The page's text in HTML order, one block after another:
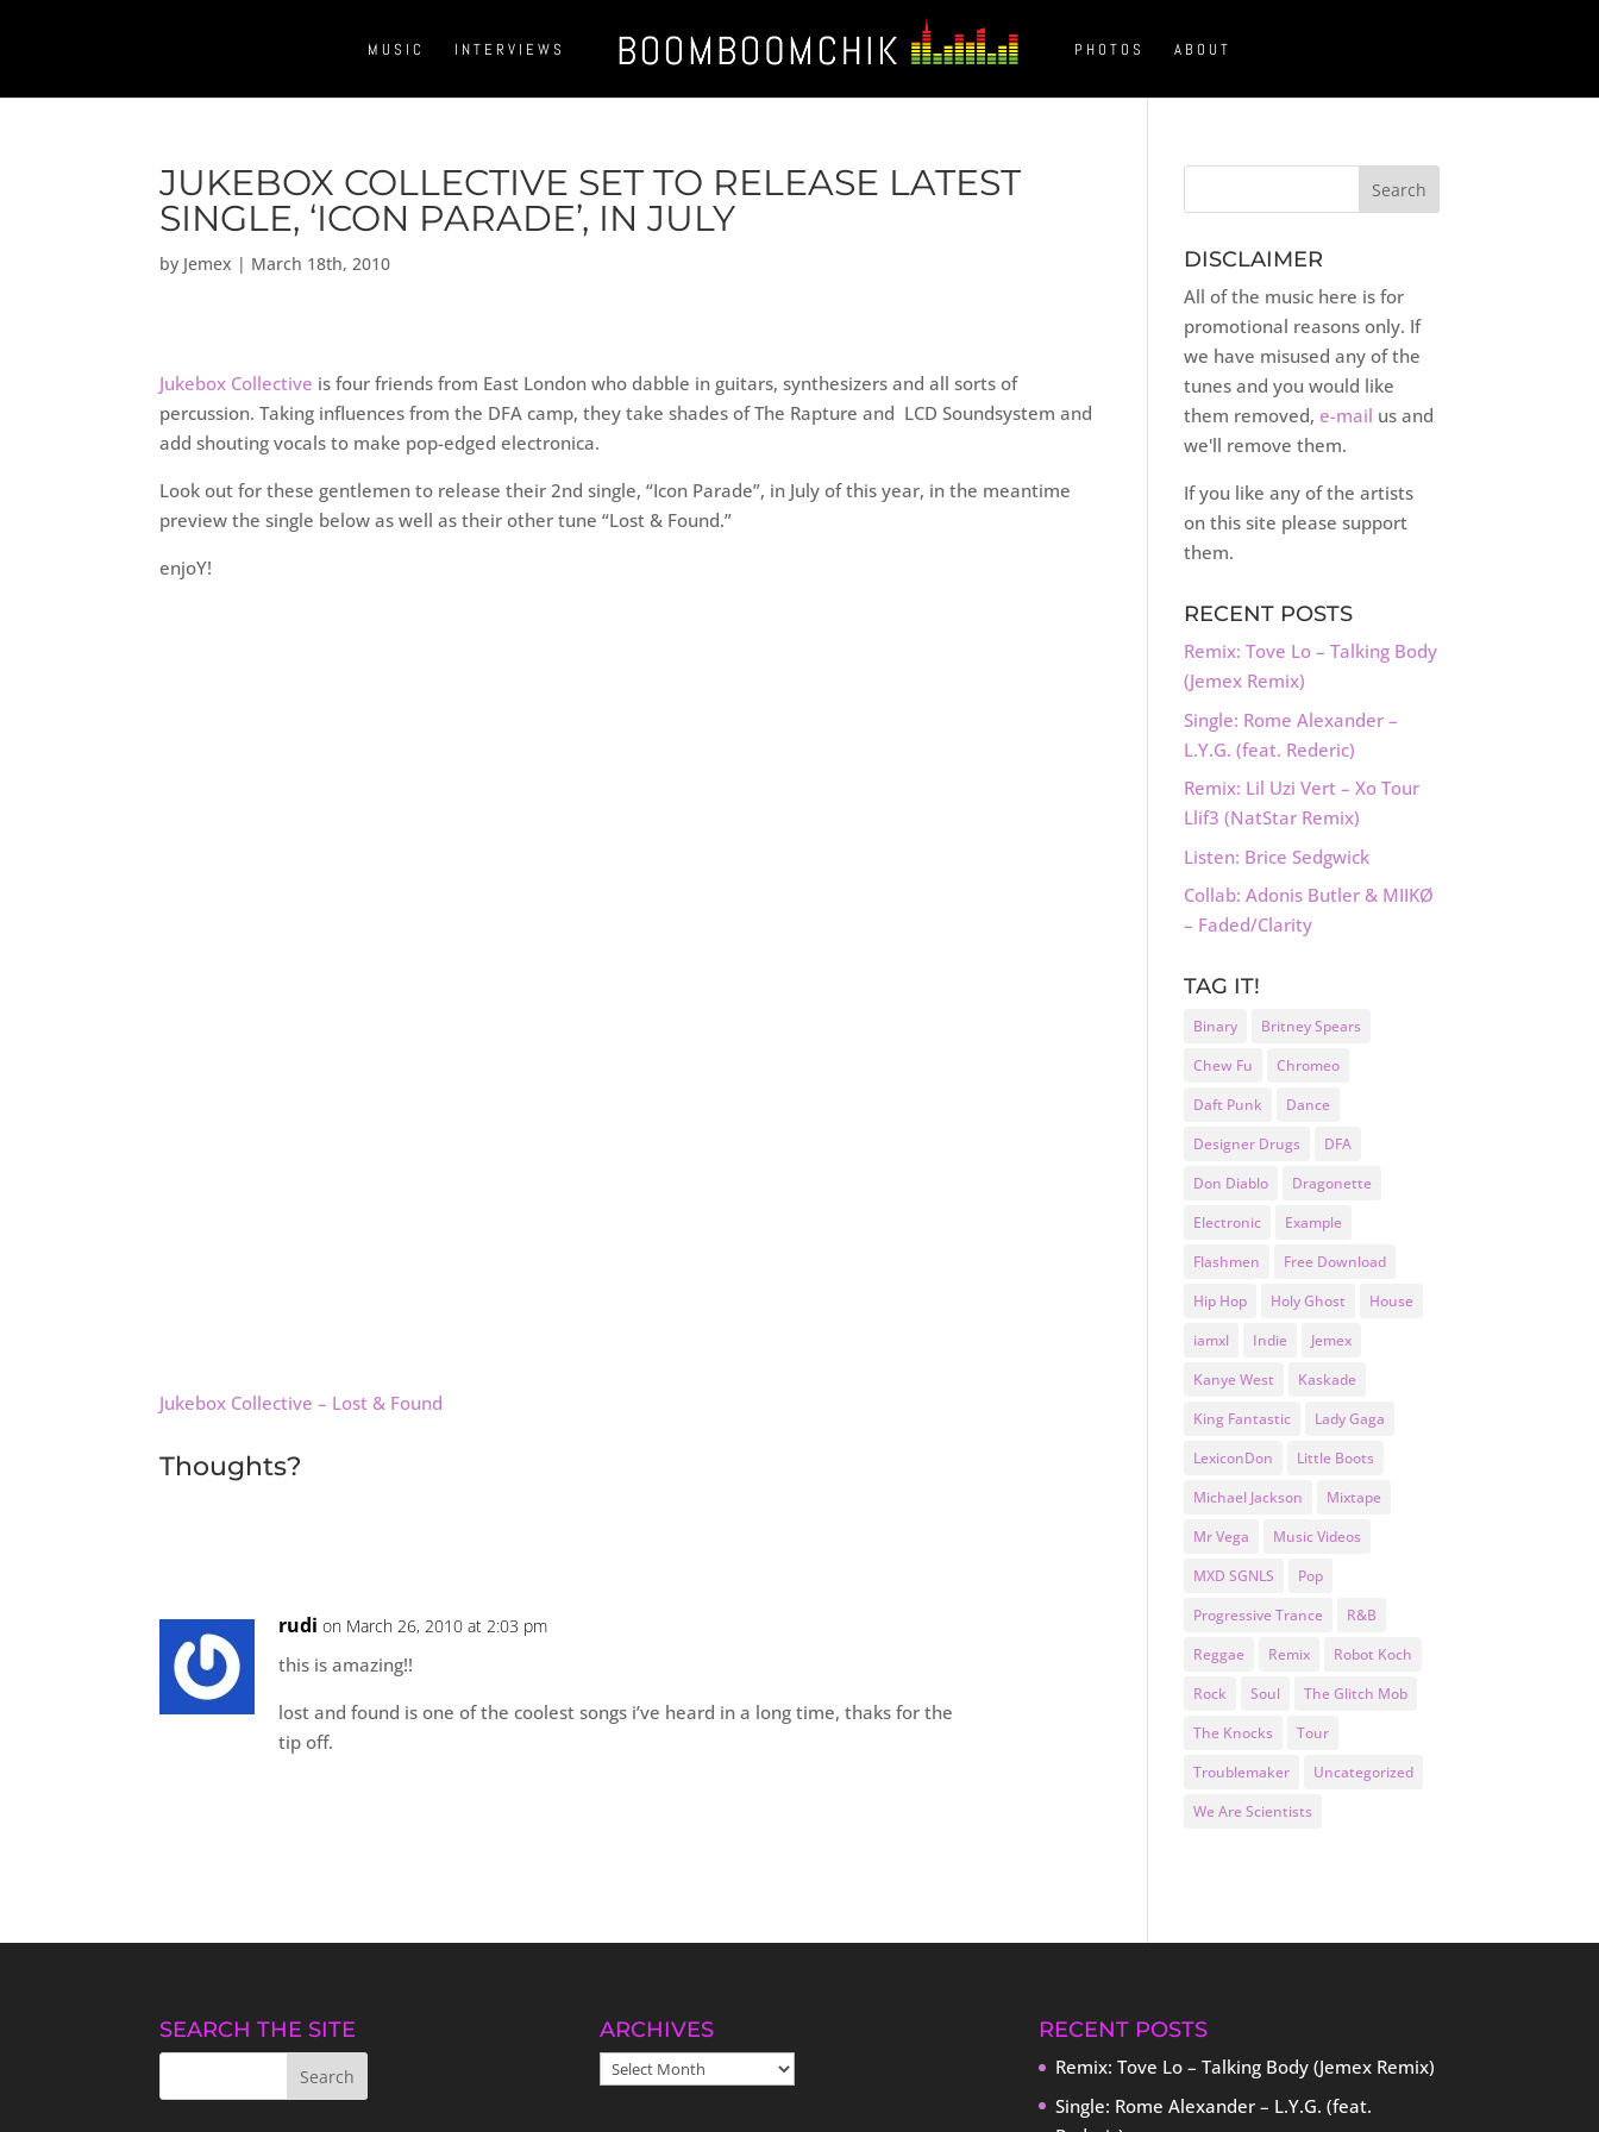
MUSIC INTERVIEWS PHOTOS ABOUT
JUKEBOX COLLECTIVE SET TO RELEASE LATEST
SINGLE, ‘ICON PARADE’, IN JULY
by Jemex | March 18th, 2010
Jukebox Collective is four friends from East London who dabble in guitars, synthesizers and all sorts of
percussion. Taking influences from the DFA camp, they take shades of The Rapture and LCD Soundsystem and
add shouting vocals to make pop-edged electronica.
Look out for these gentlemen to release their 2nd single, “Icon Parade”, in July of this year, in the meantime
preview the single below as well as their other tune “Lost & Found.”
enjoY!
Jukebox Collective – Lost & Found
Thoughts?
rudi on March 26, 2010 at 2:03 pm
this is amazing!!
lost and found is one of the coolest songs i’ve heard in a long time, thaks for the
tip off.
DISCLAIMER
All of the music here is for
promotional reasons only. If
we have misused any of the
tunes and you would like
them removed, e-mail us and
we'll remove them.
If you like any of the artists
on this site please support
them.
RECENT POSTS
Remix: Tove Lo – Talking Body
(Jemex Remix)
Single: Rome Alexander –
L.Y.G. (feat. Rederic)
Remix: Lil Uzi Vert – Xo Tour
Llif3 (NatStar Remix)
Listen: Brice Sedgwick
Collab: Adonis Butler & MIIKØ
– Faded/Clarity
TAG IT!
Binary
Britney Spears
Chew Fu
Chromeo
Daft Punk
Dance
Designer Drugs
DFA
Don Diablo
Dragonette
Electronic
Example
Flashmen
Free Download
Hip Hop
Holy Ghost
House
iamxl
Indie
Jemex
Kanye West
Kaskade
King Fantastic
Lady Gaga
LexiconDon
Little Boots
Michael Jackson
Mixtape
Mr Vega
Music Videos
MXD SGNLS
Pop
Progressive Trance
R&B
Reggae
Remix
Robot Koch
Rock
Soul
The Glitch Mob
The Knocks
Tour
Troublemaker
Uncategorized
We Are Scientists
SEARCH THE SITE ARCHIVES
ARCHIVES
RECENT POSTS
Remix: Tove Lo – Talking Body (Jemex Remix)
Single: Rome Alexander – L.Y.G. (feat.